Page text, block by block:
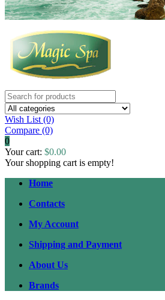
Wish List (0)
Compare (0)
0
Your cart: $0.00
Your shopping cart is empty!
Home
Contacts
My Account
Shipping and Payment
About Us
Brands